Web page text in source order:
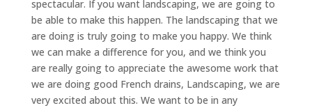
spectacular. If you want landscaping, we are going to
be able to make this happen. The landscaping that we
are doing is truly going to make you happy. We think
we can make a difference for you, and we think you
are really going to appreciate the awesome work that
we are doing good French drains, Landscaping, we are
very excited about this. We want to be in any